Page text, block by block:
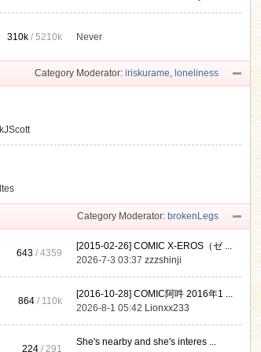
310k /5210k Never
Category Moderator: iriskurame, loneliness
Category Moderator: brokenLegs
643 / 4359
[2015-02-26] COMIC X-EROS（ゼ ...
2026-7-3 03:37zzzshinji
864 / 110k
[2016-10-28] COMIC阿吽 2016年1 ...
2026-8-1 05:42 Lionxx233
224 / 291
She's nearby and she's interes ...